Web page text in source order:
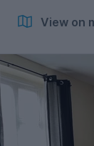
View on